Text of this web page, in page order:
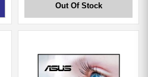
Out Of Stock